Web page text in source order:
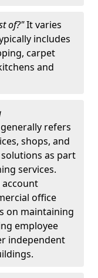
of?"It varies
includes
carpet
and
refers
shops, and
as part
services.
account
office
on maintaining
employee
independent